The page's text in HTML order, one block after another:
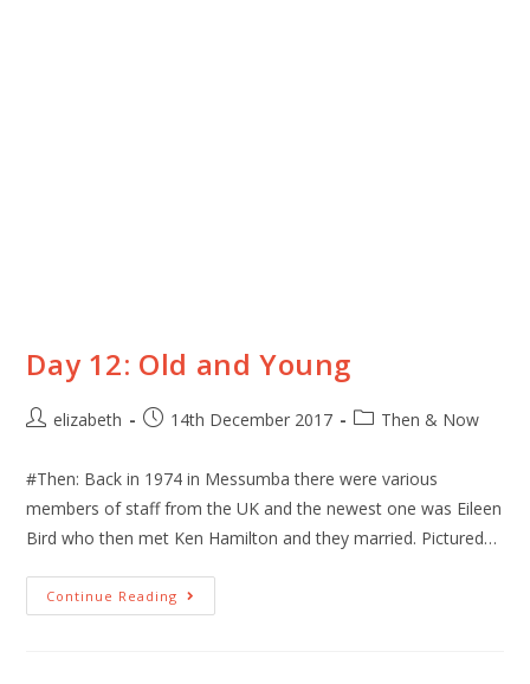
Day 12: Old and Young
elizabeth 14th December 2017 Then & Now
#Then: Back in 1974 in Messumba there were various
members of staff from the UK and the newest one was Eileen
Bird who then met Ken Hamilton and they married. Pictured…
Continue Reading